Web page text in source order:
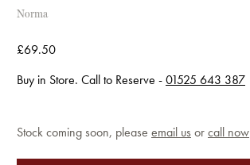
Norma
£69.50
Buy in Store. Call to Reserve -01525 643 387
Current
Stock coming soon, please email us orcall now